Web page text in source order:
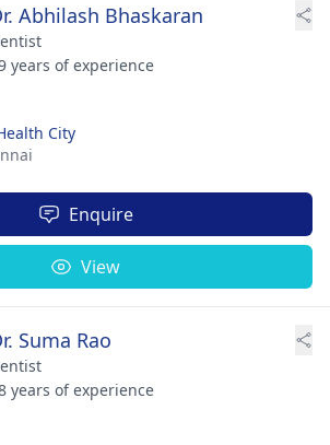
Abhilash Bhaskaran
years of experience
City
Enquire
View
Suma Rao
years of experience